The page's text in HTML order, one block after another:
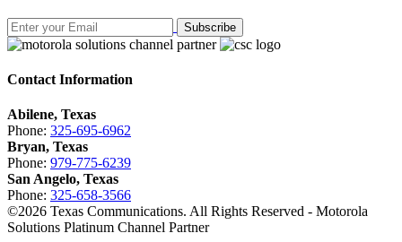
Subscribe
Contact Information
Abilene, Texas
Phone: 325-695-6962
Bryan, Texas
Phone: 979-775-6239
San Angelo, Texas
Phone: 325-658-3566
©2026 Texas Communications. All Rights Reserved - Motorola
Solutions Platinum Channel Partner